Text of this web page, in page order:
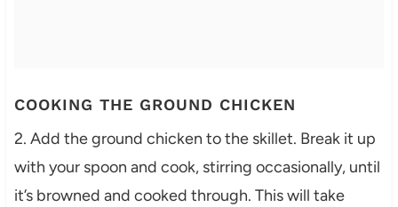
COOKING THE GROUND CHICKEN
2. Add the ground chicken to the skillet. Break it up
with your spoon and cook, stirring occasionally, until
it’s browned and cooked through. This will take